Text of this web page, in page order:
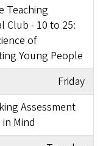
Teaching
Club - 10 to 25:
of
Young People
Friday
Assessment
Mind